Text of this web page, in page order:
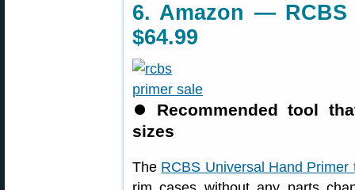
6. Amazon —
$64.99
⏺ Recommended tool
sizes
The RCBS Universal Hand Primer